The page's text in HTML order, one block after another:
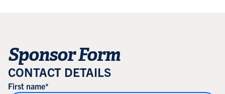
Sponsor Form
CONTACT DETAILS
First name*